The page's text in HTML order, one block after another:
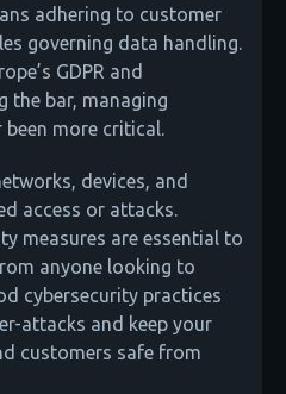
adhering to customer
governing data handling.
GDPR and
the bar, managing
been more critical.
devices, and
access or attacks.
measures are essential to
anyone looking to
cybersecurity practices
attacks and keep your
customers safe from